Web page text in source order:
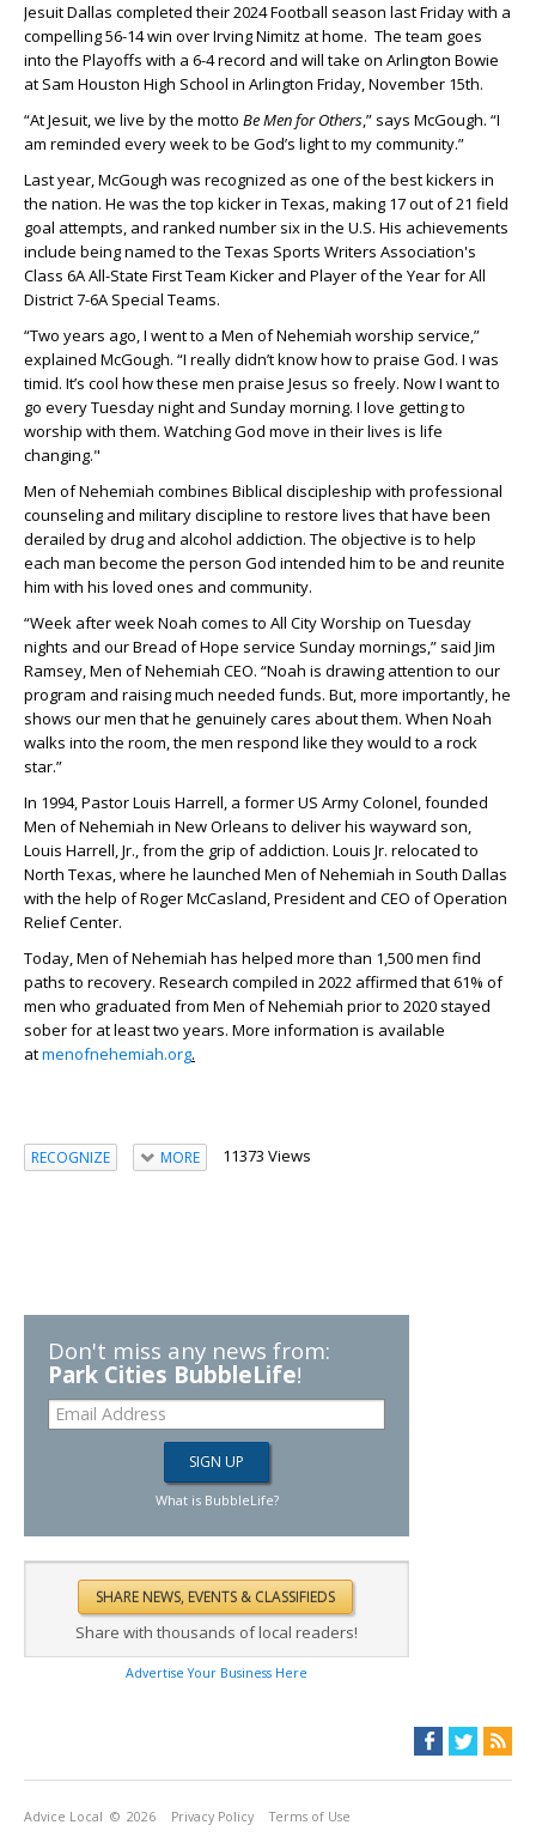
Jesuit Dallas completed their 2024 Football season last Friday with a
compelling 56-14 win over Irving Nimitz at home. The team goes
into the Playoffs with a 6-4 record and will take on Arlington Bowie
at Sam Houston High School in Arlington Friday, November 15th.
“At Jesuit, we live by the motto Be Men for Others,” says McGough. “I
am reminded every week to be God’s light to my community.”
Last year, McGough was recognized as one of the best kickers in
the nation. He was the top kicker in Texas, making 17 out of 21 field
goal attempts, and ranked number six in the U.S. His achievements
include being named to the Texas Sports Writers Association's
Class 6A All-State First Team Kicker and Player of the Year for All
District 7-6A Special Teams.
“Two years ago, I went to a Men of Nehemiah worship service,”
explained McGough. “I really didn’t know how to praise God. I was
timid. It’s cool how these men praise Jesus so freely. Now I want to
go every Tuesday night and Sunday morning. I love getting to
worship with them. Watching God move in their lives is life
changing."
Men of Nehemiah combines Biblical discipleship with professional
counseling and military discipline to restore lives that have been
derailed by drug and alcohol addiction. The objective is to help
each man become the person God intended him to be and reunite
him with his loved ones and community.
“Week after week Noah comes to All City Worship on Tuesday
nights and our Bread of Hope service Sunday mornings,” said Jim
Ramsey, Men of Nehemiah CEO. “Noah is drawing attention to our
program and raising much needed funds. But, more importantly, he
shows our men that he genuinely cares about them. When Noah
walks into the room, the men respond like they would to a rock
star.”
In 1994, Pastor Louis Harrell, a former US Army Colonel, founded
Men of Nehemiah in New Orleans to deliver his wayward son,
Louis Harrell, Jr., from the grip of addiction. Louis Jr. relocated to
North Texas, where he launched Men of Nehemiah in South Dallas
with the help of Roger McCasland, President and CEO of Operation
Relief Center.
Today, Men of Nehemiah has helped more than 1,500 men find
paths to recovery. Research compiled in 2022 affirmed that 61% of
men who graduated from Men of Nehemiah prior to 2020 stayed
sober for at least two years. More information is available
atmenofnehemiah.org.
RECOGNIZE MORE 11373 Views
Don't miss any news from:
Park Cities BubbleLife!
What is BubbleLife?
Share with thousands of local readers!
Advertise Your Business Here
Advice Local © 2026 Privacy Policy Terms of Use